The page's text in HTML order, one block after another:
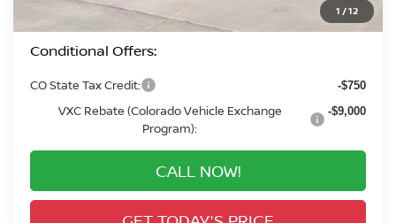
1 /12
$41,279
Conditional Offers:
CO State Tax Credit: -$750
VXC Rebate (Colorado Vehicle Exchange
Program):
-$9,000
CALL NOW!